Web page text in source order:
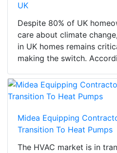
UK
Despite 80% of UK
care about climate
in UK homes remains
making the switch.
Midea Equipping
Transition To Heat Pumps
The HVAC market is in